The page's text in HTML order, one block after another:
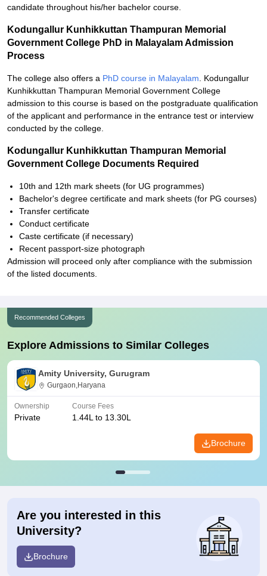
candidate throughout his/her bachelor course.
Kodungallur Kunhikkuttan Thampuran Memorial
Government College PhD in Malayalam Admission
Process
The college also offers a PhD course in Malayalam . Kodungallur
Kunhikkuttan Thampuran Memorial Government College
admission to this course is based on the postgraduate qualification
of the applicant and performance in the entrance test or interview
conducted by the college.
Kodungallur Kunhikkuttan Thampuran Memorial
Government College Documents Required
10th and 12th mark sheets (for UG programmes)
Bachelor's degree certificate and mark sheets (for PG courses)
Transfer certificate
Conduct certificate
Caste certificate (if necessary)
Recent passport-size photograph
Admission will proceed only after compliance with the submission
of the listed documents.
Recommended Colleges
Explore Admissions to Similar Colleges
Amity University, Gurugram
Gurgaon,Haryana
Ownership
Private
Course Fees
1.44L to 13.30L
Brochure
Are you interested in this
University?
Brochure